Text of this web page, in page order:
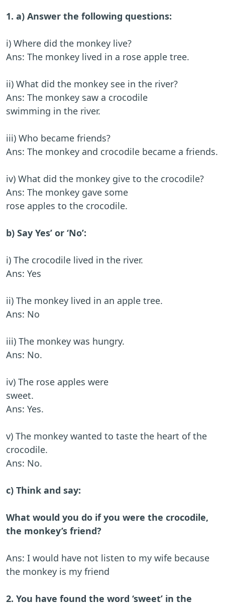
1. a) Answer the following questions:
i) Where did the monkey live?
Ans: The monkey lived in a rose apple tree.
ii) What did the monkey see in the river?
Ans: The monkey saw a crocodile
swimming in the river.
iii) Who became friends?
Ans: The monkey and crocodile became a friends.
iv) What did the monkey give to the crocodile?
Ans: The monkey gave some
rose apples to the crocodile.
b) Say Yes’ or ‘No’:
i) The crocodile lived in the river.
Ans: Yes
ii) The monkey lived in an apple tree.
Ans: No
iii) The monkey was hungry.
Ans: No.
iv) The rose apples were
sweet.
Ans: Yes.
v) The monkey wanted to taste the heart of the
crocodile.
Ans: No.
c) Think and say:
What would you do if you were the crocodile,
the monkey’s friend?
Ans: I would have not listen to my wife because
the monkey is my friend
2. You have found the word ‘sweet’ in the